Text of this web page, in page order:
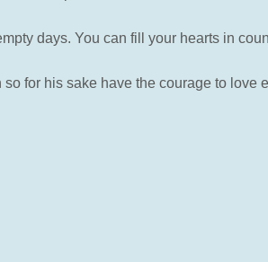
days. You can fill your hearts in
for his sake have the courage to love